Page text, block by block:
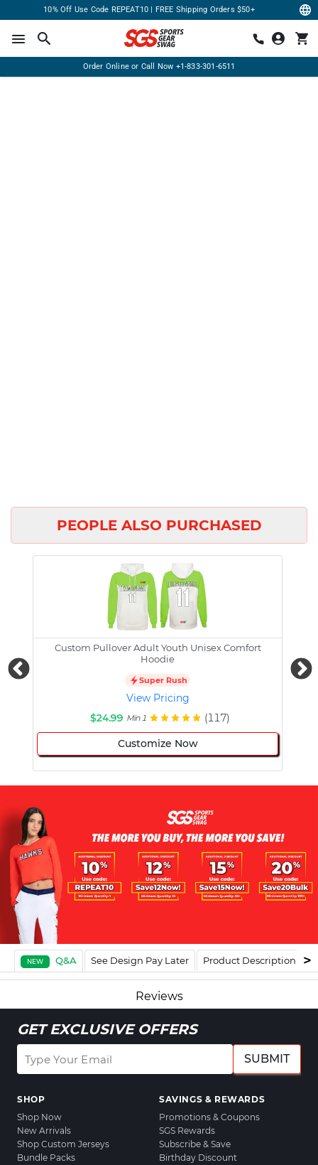
10% Off Use Code REPEAT10 | FREE Shipping Orders $50+
Order Online or Call Now +1-833-301-6511
PEOPLE ALSO PURCHASED
Custom Pullover Adult Youth Unisex Comfort
Hoodie
Super Rush
View Pricing
$24.99 Min 1 (117)
Customize Now
NEW Q&A See Design Pay Later Product Description
Reviews
GET EXCLUSIVE OFFERS
SUBMIT
SHOP
Shop Now
New Arrivals
Shop Custom Jerseys
Bundle Packs
SAVINGS & REWARDS
Promotions & Coupons
SGS Rewards
Subscribe & Save
Birthday Discount